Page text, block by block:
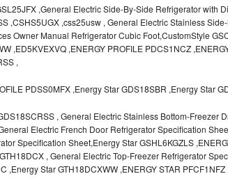
Repair
Repair
,General Electric Side-By-Side Refrigerator with
,CSHS5UGX ,css25usw , General Electric Stainless
Owner Manual Refrigerator Cubic Foot,CustomStyle
,ED5KVEXVQ ,ENERGY PROFILE PDCS1NCZ
,
PDSS0MFX ,Energy Star GDS18SBR ,Energy Star
, General Electric Stainless Bottom-Freezer
Electric French Door Refrigerator Specification
Specification Sheet,Energy Star GSHL6KGZLS
, General Electric Top-Freezer Refrigerator
,Energy Star GTH18DCXWW ,ENERGY STAR